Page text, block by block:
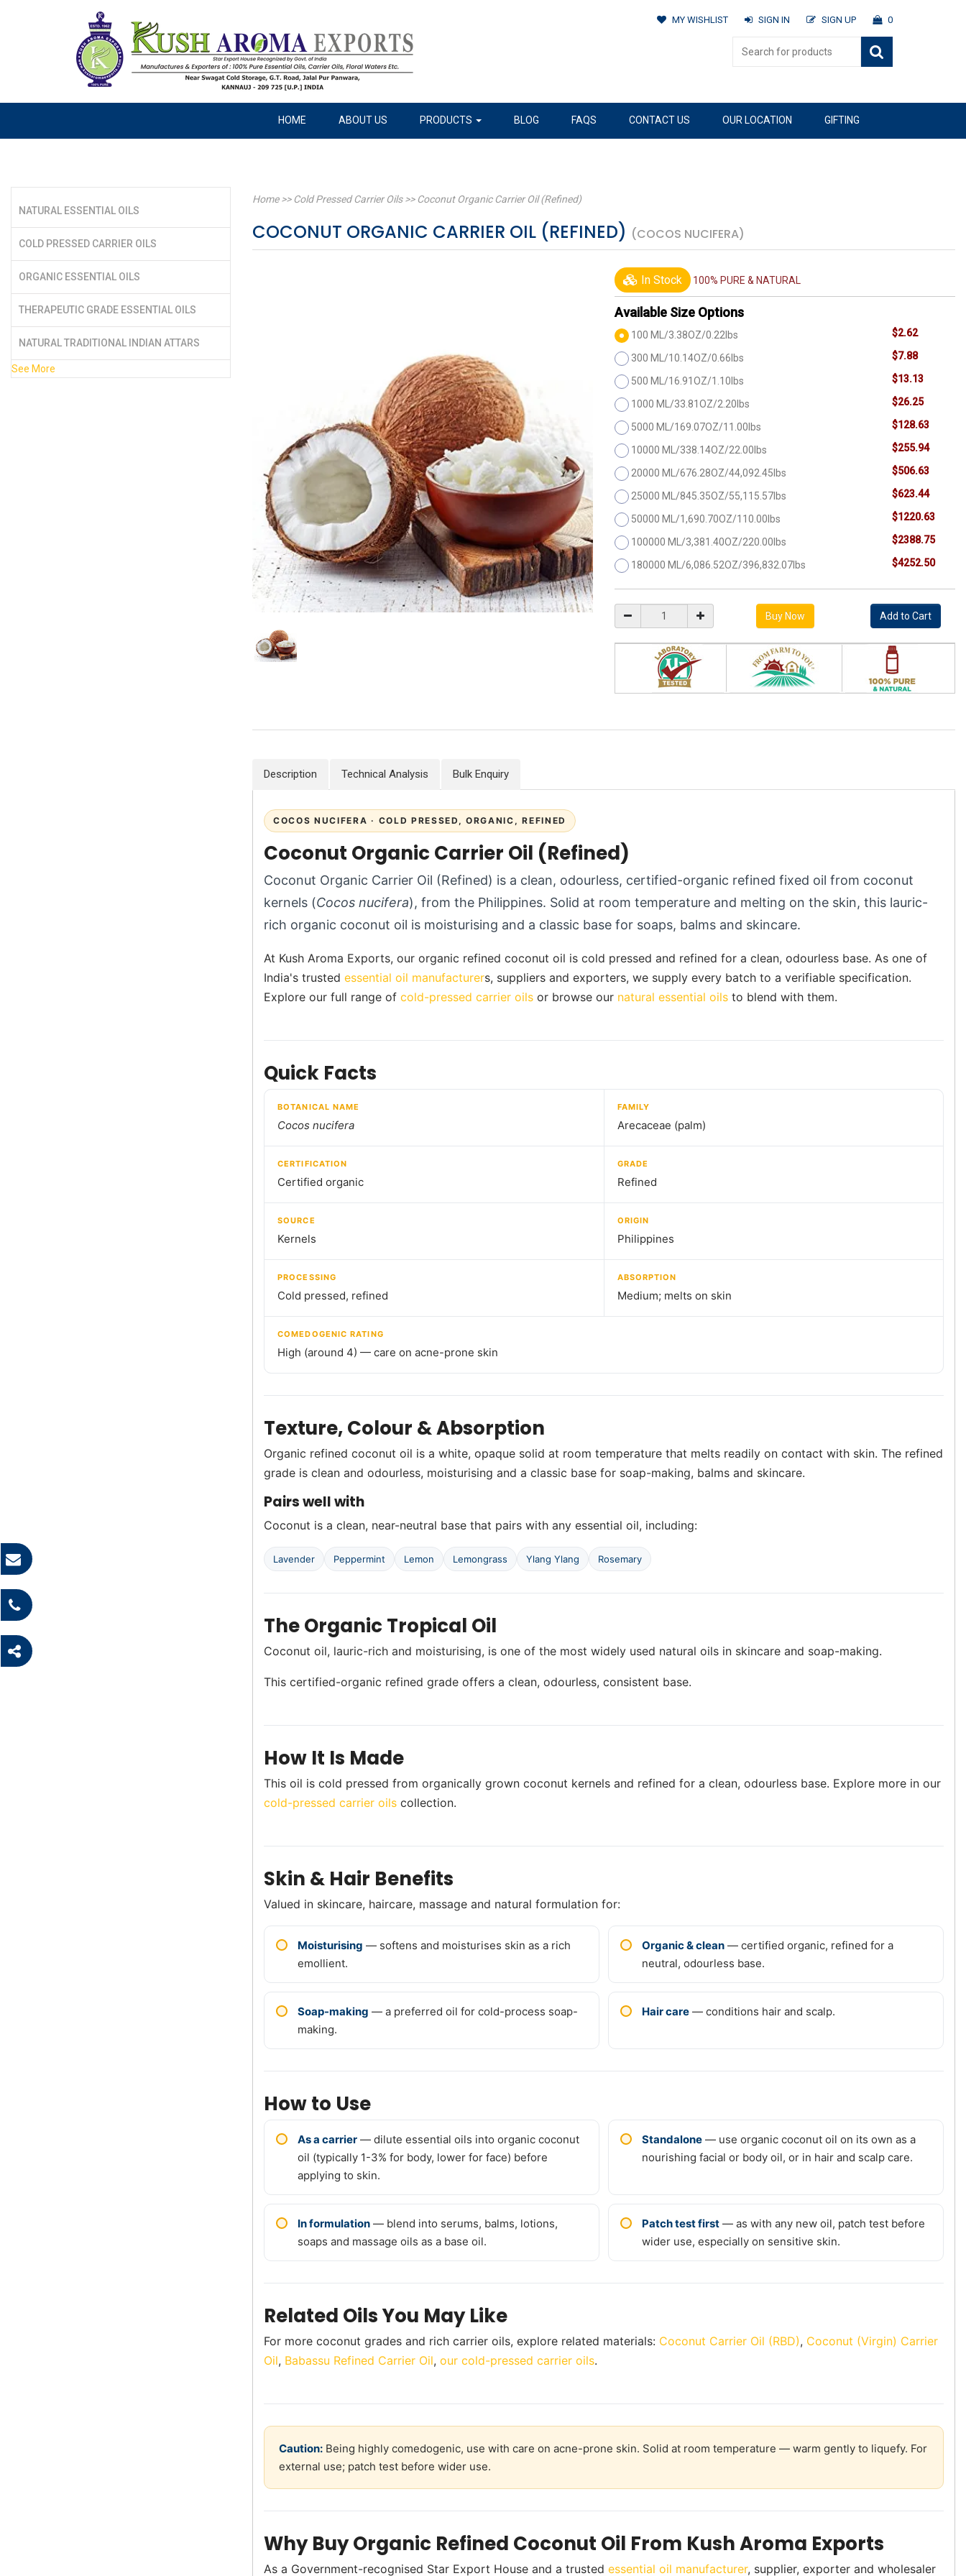
MY WISHLIST SIGN IN SIGN UP 0
HOME ABOUT US PRODUCTS BLOG FAQS CONTACT US OUR LOCATION GIFTING
NATURAL ESSENTIAL OILS
COLD PRESSED CARRIER OILS
ORGANIC ESSENTIAL OILS
THERAPEUTIC GRADE ESSENTIAL OILS
NATURAL TRADITIONAL INDIAN ATTARS
See More
Home>> Cold Pressed Carrier Oils>> Coconut Organic Carrier Oil (Refined)
COCONUT ORGANIC CARRIER OIL (REFINED) (COCOS NUCIFERA)
In Stock 100% PURE & NATURAL
Available Size Options
100 ML/3.38OZ/0.22lbs $2.62
300 ML/10.14OZ/0.66lbs $7.88
500 ML/16.91OZ/1.10lbs $13.13
1000 ML/33.81OZ/2.20lbs $26.25
5000 ML/169.07OZ/11.00lbs $128.63
10000 ML/338.14OZ/22.00lbs $255.94
20000 ML/676.28OZ/44,092.45lbs $506.63
25000 ML/845.35OZ/55,115.57lbs $623.44
50000 ML/1,690.70OZ/110.00lbs $1220.63
100000 ML/3,381.40OZ/220.00lbs $2388.75
180000 ML/6,086.52OZ/396,832.07lbs $4252.50
Description Technical Analysis Bulk Enquiry
COCOS NUCIFERA · COLD PRESSED, ORGANIC, REFINED
Coconut Organic Carrier Oil (Refined)
Coconut Organic Carrier Oil (Refined) is a clean, odourless, certified-organic refined fixed oil from coconut
kernels (Cocos nucifera), from the Philippines. Solid at room temperature and melting on the skin, this lauric-
rich organic coconut oil is moisturising and a classic base for soaps, balms and skincare.
At Kush Aroma Exports, our organic refined coconut oil is cold pressed and refined for a clean, odourless base. As one of
India's trusted essential oil manufacturers, suppliers and exporters, we supply every batch to a verifiable specification.
Explore our full range of cold-pressed carrier oils or browse our natural essential oils to blend with them.
Quick Facts
BOTANICAL NAME
Cocos nucifera
FAMILY
Arecaceae (palm)
CERTIFICATION
Certified organic
GRADE
Refined
SOURCE
Kernels
ORIGIN
Philippines
PROCESSING
Cold pressed, refined
ABSORPTION
Medium; melts on skin
COMEDOGENIC RATING
High (around 4) — care on acne-prone skin
Texture, Colour & Absorption
Organic refined coconut oil is a white, opaque solid at room temperature that melts readily on contact with skin. The refined
grade is clean and odourless, moisturising and a classic base for soap-making, balms and skincare.
Pairs well with
Coconut is a clean, near-neutral base that pairs with any essential oil, including:
Lavender Peppermint Lemon Lemongrass Ylang Ylang Rosemary
The Organic Tropical Oil
Coconut oil, lauric-rich and moisturising, is one of the most widely used natural oils in skincare and soap-making.
This certified-organic refined grade offers a clean, odourless, consistent base.
How It Is Made
This oil is cold pressed from organically grown coconut kernels and refined for a clean, odourless base. Explore more in our
cold-pressed carrier oils collection.
Skin & Hair Benefits
Valued in skincare, haircare, massage and natural formulation for:
Moisturising — softens and moisturises skin as a rich
emollient.
Organic & clean — certified organic, refined for a
neutral, odourless base.
Soap-making — a preferred oil for cold-process soap-
making.
Hair care — conditions hair and scalp.
How to Use
As a carrier — dilute essential oils into organic coconut
oil (typically 1-3% for body, lower for face) before
applying to skin.
Standalone — use organic coconut oil on its own as a
nourishing facial or body oil, or in hair and scalp care.
In formulation — blend into serums, balms, lotions,
soaps and massage oils as a base oil.
Patch test first — as with any new oil, patch test before
wider use, especially on sensitive skin.
Related Oils You May Like
For more coconut grades and rich carrier oils, explore related materials: Coconut Carrier Oil (RBD), Coconut (Virgin) Carrier
Oil, Babassu Refined Carrier Oil, our cold-pressed carrier oils.
Caution: Being highly comedogenic, use with care on acne-prone skin. Solid at room temperature — warm gently to liquefy. For
external use; patch test before wider use.
Why Buy Organic Refined Coconut Oil From Kush Aroma Exports
As a Government-recognised Star Export House and a trusted essential oil manufacturer, supplier, exporter and wholesaler